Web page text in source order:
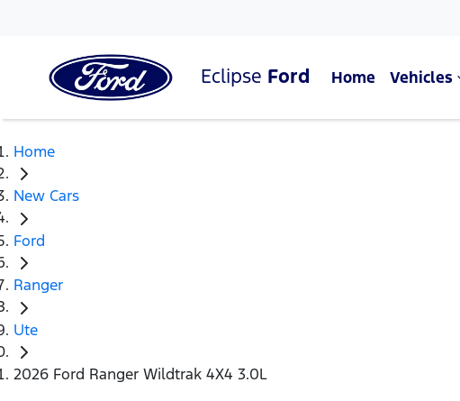
Eclipse Ford Home Vehicles
Home
New Cars
Ford
Ranger
Ute
2026 Ford Ranger Wildtrak 4X4 3.0L